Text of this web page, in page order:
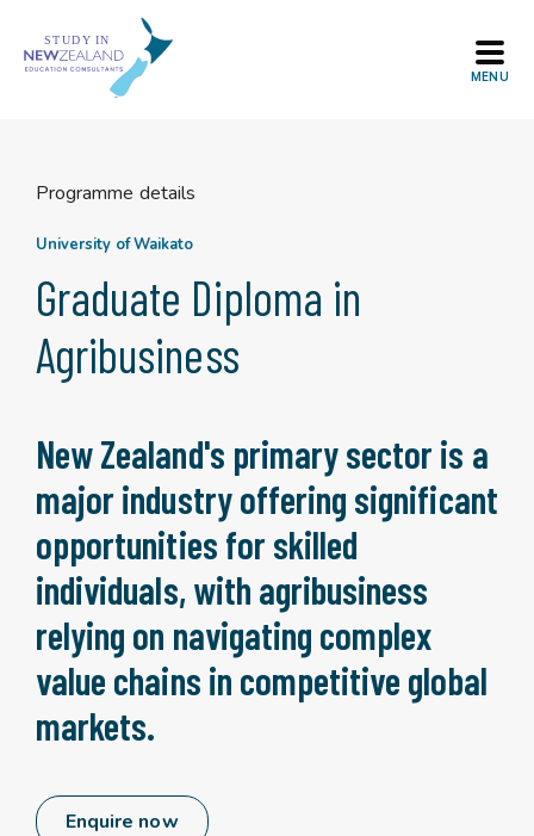
content
Programme details
University of Waikato
Graduate Diploma in
Agribusiness
New Zealand's primary sector is a
major industry offering significant
opportunities for skilled
individuals, with agribusiness
relying on navigating complex
value chains in competitive global
markets.
Enquire now